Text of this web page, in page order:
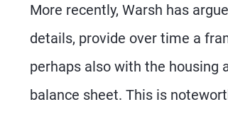
More recently, Warsh has
details, provide over time a
perhaps also with the housing
balance sheet. This is